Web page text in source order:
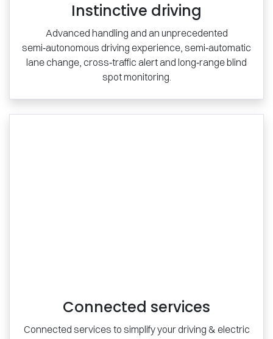
Instinctive driving
Advanced handling and an unprecedented
semi‑autonomous driving experience, semi‑automatic
lane change, cross‑traffic alert and long‑range blind
spot monitoring.
Connected services
Connected services to simplify your driving & electric